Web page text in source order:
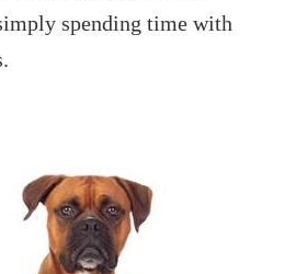
spending time with